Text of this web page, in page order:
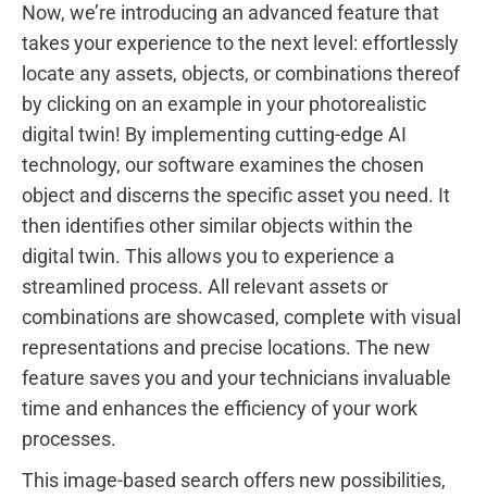
Now, we’re introducing an advanced feature that
takes your experience to the next level: effortlessly
locate any assets, objects, or combinations thereof
by clicking on an example in your photorealistic
digital twin! By implementing cutting-edge AI
technology, our software examines the chosen
object and discerns the specific asset you need. It
then identifies other similar objects within the
digital twin. This allows you to experience a
streamlined process. All relevant assets or
combinations are showcased, complete with visual
representations and precise locations. The new
feature saves you and your technicians invaluable
time and enhances the efficiency of your work
processes.
This image-based search offers new possibilities,